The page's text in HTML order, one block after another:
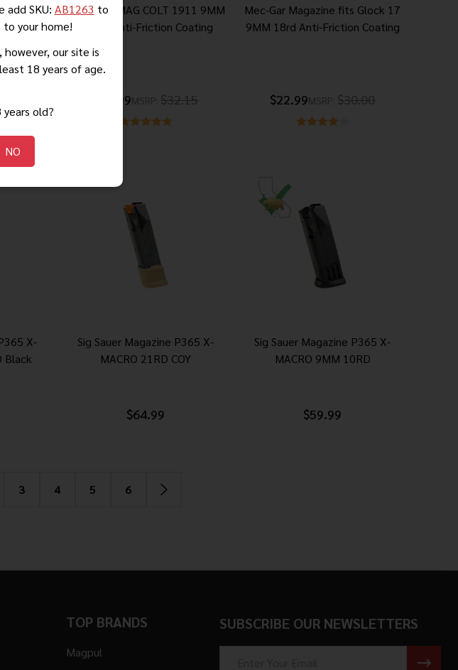
3 –
Fixed
MEC-GAR MAG COLT 1911 9MM
10 RD Anti-Friction Coating
$22.99MSRP: $32.15
Mec-Gar Magazine fits Glock 17
9MM 18rd Anti-Friction Coating
$22.99MSRP: $30.00
X-
Black
Sig Sauer Magazine P365 X-
MACRO 21RD COY
$64.99
Sig Sauer Magazine P365 X-
MACRO 9MM 10RD
$59.99
3 4 5 6
TOP BRANDS
Magpul
SUBSCRIBE OUR NEWSLETTERS
add SKU: AB1263 to
your home!
our site is
18 years of age.
old?
NO